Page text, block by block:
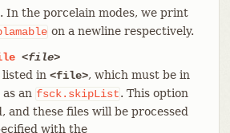
. In the porcelain modes, we print
on a newline respectively.
<file>
in <file>, which must be in
an fsck.skipList. This option
and these files will be processed
with the